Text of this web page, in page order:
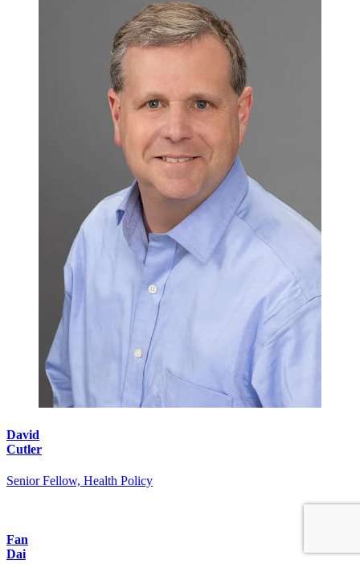
David
Cutler
Senior Fellow, Health Policy
Fan
Dai